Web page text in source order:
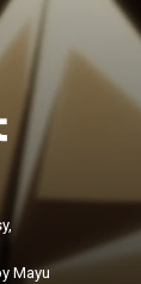
Mayu
×